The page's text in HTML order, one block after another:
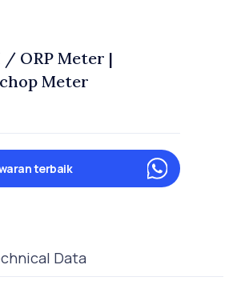
/ ORP Meter |
Meter
terbaik
Data